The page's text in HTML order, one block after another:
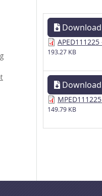
Download
193.27 KB
Download
149.79 KB